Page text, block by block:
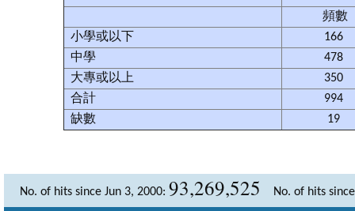
頻數
小學或以下
166
中學
478
大專或以上
350
合計
994
缺數
19
No. of hits since Jun 3, 2000: 93,269,525 No. of hits